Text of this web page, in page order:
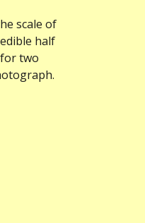
scale of
half
two